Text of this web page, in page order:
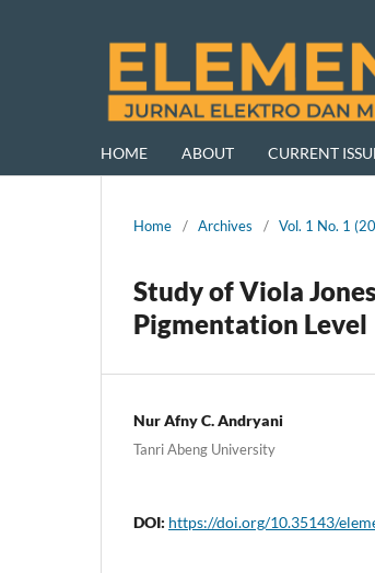
HOME ABOUT CURRENT
Home / Archives / Vol. 1 No. 1
Study of Viola
Pigmentation Level
Nur Afny C. Andryani
Tanri Abeng University
DOI: https://doi.org/10.35143/